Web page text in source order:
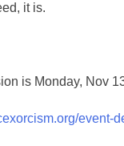
it is.
is Monday, Nov
event-